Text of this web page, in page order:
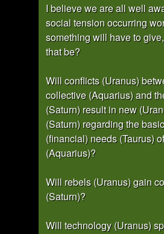
I believe we are all well
social tension occurring
something will have to
that be?
Will conflicts (Uranus)
collective (Aquarius) and
(Saturn) result in new
(Saturn) regarding the
(financial) needs (Taurus)
(Aquarius)?
Will rebels (Uranus) gain
(Saturn)?
Will technology (Uranus)